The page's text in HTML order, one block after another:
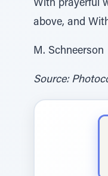
With prayerful
above, and
M. Schneerson
Source: